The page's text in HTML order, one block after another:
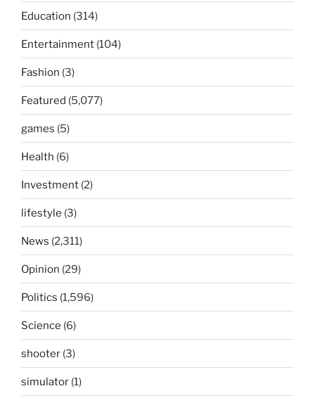
Education (314)
Entertainment (104)
Fashion (3)
Featured (5,077)
games (5)
Health (6)
Investment (2)
lifestyle (3)
News (2,311)
Opinion (29)
Politics (1,596)
Science (6)
shooter (3)
simulator (1)